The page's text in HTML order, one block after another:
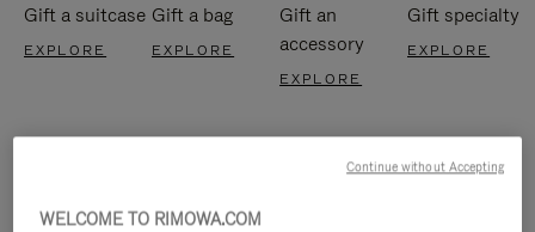
Gift a suitcase
EXPLORE
Gift a bag
EXPLORE
Gift an
accessory
EXPLORE
Gift specialty
EXPLORE
WELCOME TO RIMOWA.COM
Continue without Accepting